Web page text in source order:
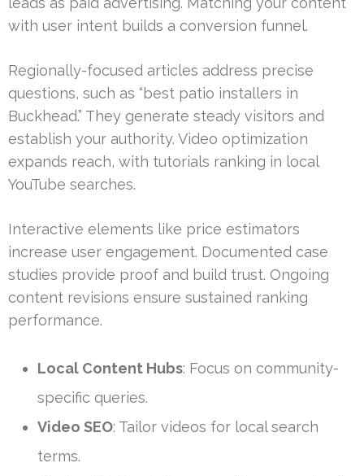
with user intent builds a conversion funnel.
Regionally-focused articles address precise
questions, such as “best patio installers in
Buckhead.” They generate steady visitors and
establish your authority. Video optimization
expands reach, with tutorials ranking in local
YouTube searches.
Interactive elements like price estimators
increase user engagement. Documented case
studies provide proof and build trust. Ongoing
content revisions ensure sustained ranking
performance.
Local Content Hubs: Focus on community-
specific queries.
Video SEO: Tailor videos for local search
terms.